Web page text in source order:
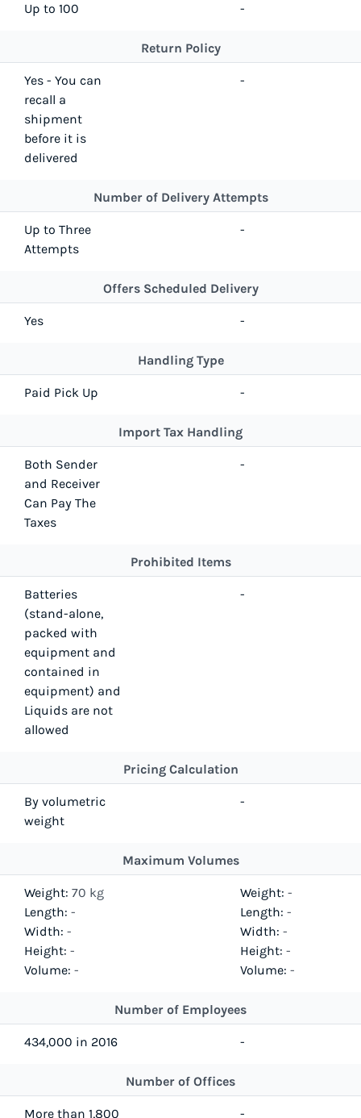
Up to 100 -
Return Policy
Yes - You can
recall a
shipment
before it is
delivered
-
Number of Delivery Attempts
Up to Three
Attempts
-
Offers Scheduled Delivery
Yes -
Handling Type
Paid Pick Up -
Import Tax Handling
Both Sender
and Receiver
Can Pay The
Taxes
-
Prohibited Items
Batteries
(stand-alone,
packed with
equipment and
contained in
equipment) and
Liquids are not
allowed
-
Pricing Calculation
By volumetric
weight
-
Maximum Volumes
Weight: 70 kg
Length: -
Width: -
Height: -
Volume: -
Weight: -
Length: -
Width: -
Height: -
Volume: -
Number of Employees
434,000 in 2016 -
Number of Offices
More than 1,800 -